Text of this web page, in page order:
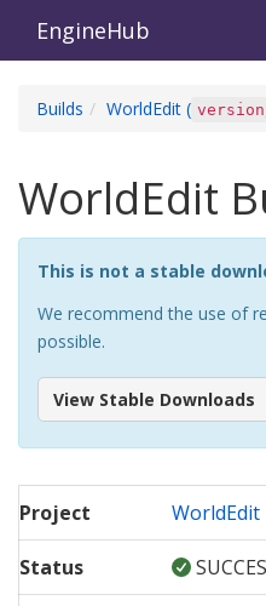
EngineHub
Builds WorldEdit (
WorldEdit
This is not a stable
We recommend the use of
possible.
View Stable Downloads
Project WorldEdit
Status